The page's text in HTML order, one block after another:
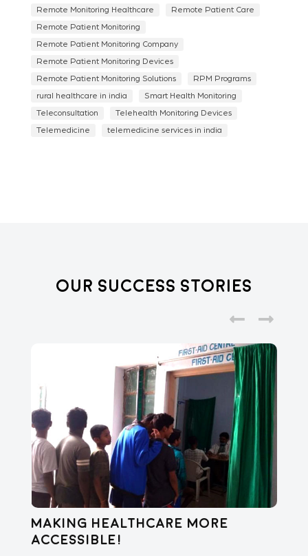
Remote Monitoring Healthcare Remote Patient Care
Remote Patient Monitoring
Remote Patient Monitoring Company
Remote Patient Monitoring Devices
Remote Patient Monitoring Solutions RPM Programs
rural healthcare in india Smart Health Monitoring
Teleconsultation Telehealth Monitoring Devices
Telemedicine telemedicine services in india
Our Success Stories
Making healthcare more
accessible!